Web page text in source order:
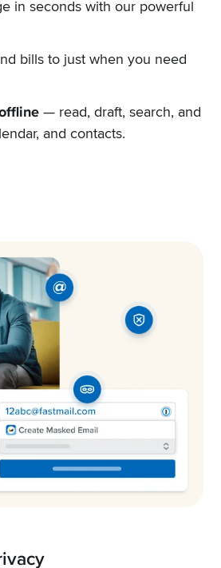
in seconds with our powerful
bills to just when you need
— read, draft, search, and
and contacts.